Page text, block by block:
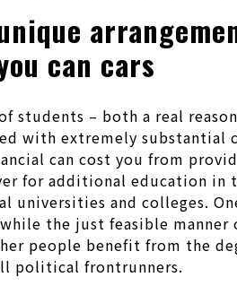
can cars
– both a real
with extremely substantial
can cost you from
for additional education
universities and colleges.
the just feasible
people benefit from the
political frontrunners.